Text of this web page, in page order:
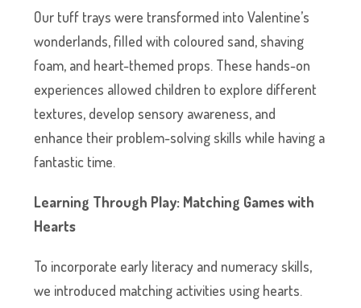
Our tuff trays were transformed into Valentine’s
wonderlands, filled with coloured sand, shaving
foam, and heart-themed props. These hands-on
experiences allowed children to explore different
textures, develop sensory awareness, and
enhance their problem-solving skills while having a
fantastic time.
Learning Through Play: Matching Games with
Hearts
To incorporate early literacy and numeracy skills,
we introduced matching activities using hearts.